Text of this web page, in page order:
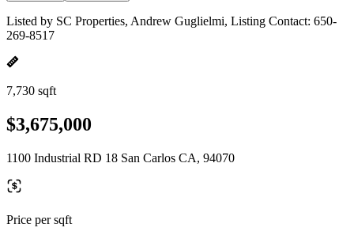
Listed by SC Properties, Andrew Guglielmi, Listing Contact: 650-
269-8517
7,730 sqft
$3,675,000
1100 Industrial RD 18 San Carlos CA, 94070
Price per sqft